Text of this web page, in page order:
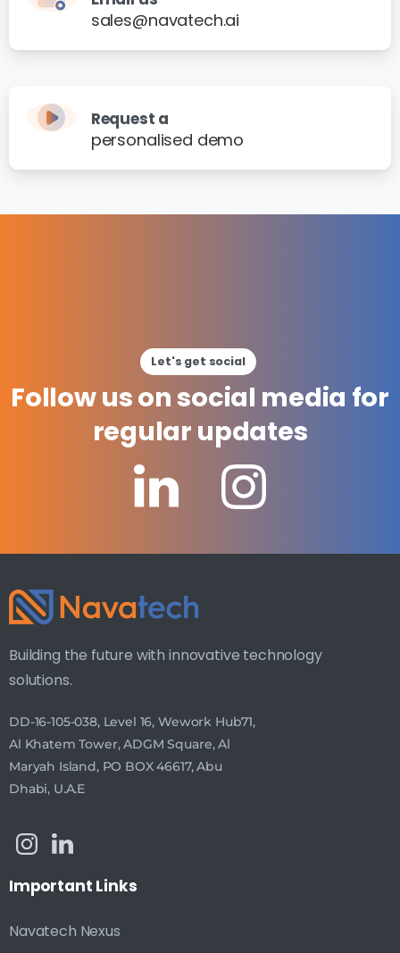
sales@navatech.ai
Request a
personalised demo
Let's get social
Followusonsocial media for
regular updates
Building the future with innovative technology
solutions.
DD-16-105-038, Level 16, Wework Hub71,
Al Khatem Tower, ADGM Square, Al
Maryah Island, PO BOX 46617, Abu
Dhabi, U.A.E
Important Links
Navatech Nexus